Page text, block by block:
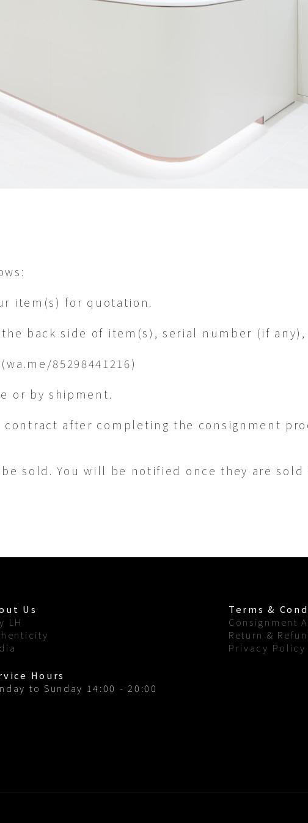
item(s) for quotation.
back side of item(s), serial number (if any),
85298441216)
or by shipment.
contract after completing the consignment
sold. You will be notified once they are sold
Us
LH
Terms &
Consignment
Return &
Privacy Policy
Hours
to Sunday 14:00 - 20:00